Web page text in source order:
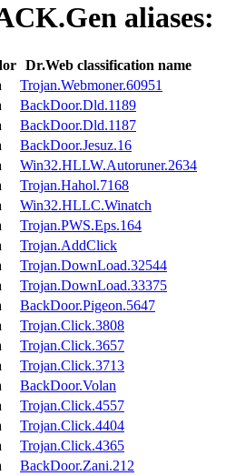
aliases:
Dr.Web classification name
Trojan.Webmoner.60951
BackDoor.Dld.1189
BackDoor.Dld.1187
BackDoor.Jesuz.16
Win32.HLLW.Autoruner.2634
Trojan.Hahol.7168
Win32.HLLC.Winatch
Trojan.PWS.Eps.164
Trojan.AddClick
Trojan.DownLoad.32544
Trojan.DownLoad.33375
BackDoor.Pigeon.5647
Trojan.Click.3808
Trojan.Click.3657
Trojan.Click.3713
BackDoor.Volan
Trojan.Click.4557
Trojan.Click.4404
Trojan.Click.4365
BackDoor.Zani.212